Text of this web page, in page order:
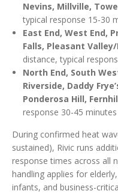
Nevins, Millville,
typical response 15-30
East End, West End,
Falls, Pleasant
distance, typical
North End, South
Riverside, Daddy
Ponderosa Hill,
response 30-45
During confirmed heat
sustained), Rivic runs
response times across all
handling applies for
infants, and business-